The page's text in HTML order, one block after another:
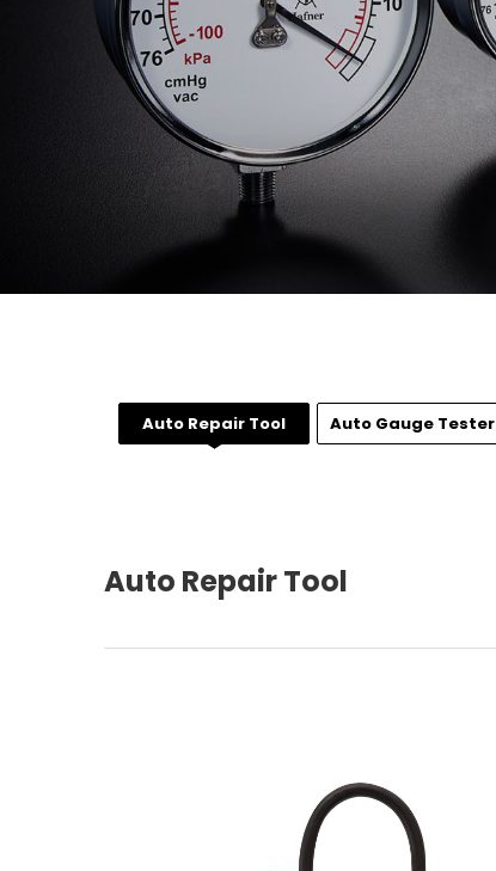
Auto Repair Tool Auto Gauge Tester
Auto Repair Tool